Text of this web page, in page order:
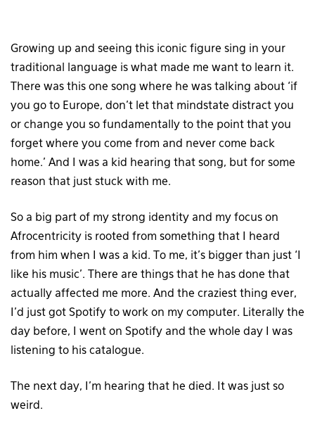
Growing up and seeing this iconic figure sing in your
traditional language is what made me want to learn it.
There was this one song where he was talking about ‘if
you go to Europe, don’t let that mindstate distract you
or change you so fundamentally to the point that you
forget where you come from and never come back
home.’ And I was a kid hearing that song, but for some
reason that just stuck with me.
So a big part of my strong identity and my focus on
Afrocentricity is rooted from something that I heard
from him when I was a kid. To me, it’s bigger than just ‘I
like his music’. There are things that he has done that
actually affected me more. And the craziest thing ever,
I’d just got Spotify to work on my computer. Literally the
day before, I went on Spotify and the whole day I was
listening to his catalogue.
The next day, I’m hearing that he died. It was just so
weird.